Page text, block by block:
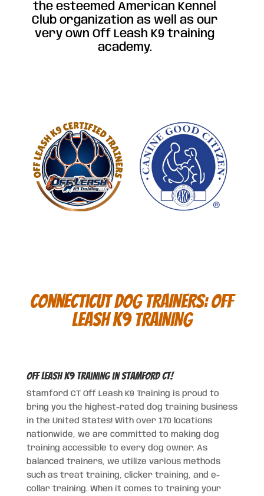
the esteemed American Kennel
Club organization as well as our
very own Off Leash K9 training
academy.
Connecticut DOG TRAINERS:OFF
LEASH K9 TRAINING
Off Leash K9 Training in Stamford CT!
Stamford CT Off Leash K9 Training is proud to
bring you the highest-rated dog training business
in the United States! With over 170 locations
nationwide, we are committed to making dog
training accessible to every dog owner. As
balanced trainers, we utilize various methods
such as treat training, clicker training, and e-
collar training. When it comes to training your